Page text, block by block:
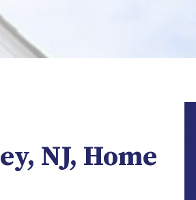
NJ, Home